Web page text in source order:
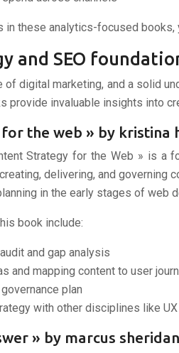
in these analytics-focused
and SEO
of digital marketing, and a solid
provide invaluable insights into
the web » by kristina
Strategy for the Web » is
delivering, and governing
in the early stages of web
book include:
and gap analysis
and mapping content to user
plan
with other disciplines like
» by marcus